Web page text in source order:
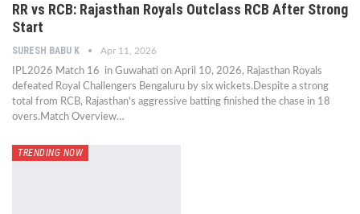
RR vs RCB: Rajasthan Royals Outclass RCB After Strong
Start
SURESH BABU K Apr 11, 2026
IPL2026 Match 16 in Guwahati on April 10, 2026, Rajasthan Royals
defeated Royal Challengers Bengaluru by six wickets.Despite a strong
total from RCB, Rajasthan's aggressive batting finished the chase in 18
overs.Match Overview…
TRENDING NOW